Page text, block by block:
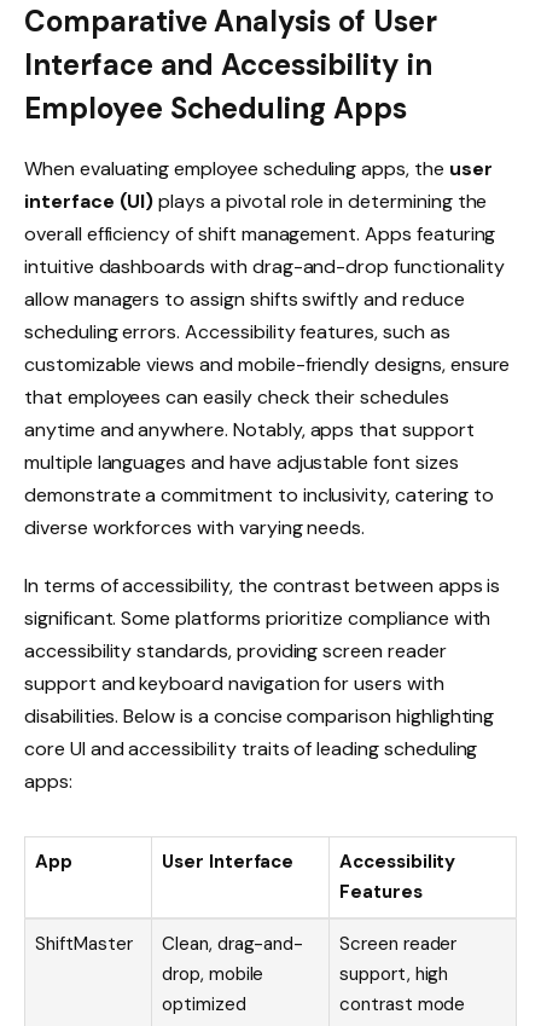
Comparative Analysis of User
Interface and Accessibility in
Employee Scheduling Apps
When evaluating employee scheduling apps, the user
interface (UI)plays a pivotal role in determining the
overall efficiency of shift management. Apps featuring
intuitive dashboards with drag-and-drop functionality
allow managers to assign shifts swiftly and reduce
scheduling errors. Accessibility features, such as
customizable views and mobile-friendly designs, ensure
that employees can easily check their schedules
anytime and anywhere. Notably, apps that support
multiple languages and have adjustable font sizes
demonstrate a commitment to inclusivity, catering to
diverse workforces with varying needs.
In terms of accessibility, the contrast between apps is
significant. Some platforms prioritize compliance with
accessibility standards, providing screen reader
support and keyboard navigation for users with
disabilities. Below is a concise comparison highlighting
core UI and accessibility traits of leading scheduling
apps:
App User Interface
Accessibility
Features
ShiftMaster
Clean, drag-and-
drop, mobile
optimized
Screen reader
support, high
contrast mode